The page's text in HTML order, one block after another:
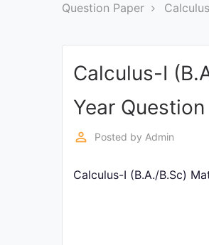
COURSES
PROFESSIONAL
Question Paper
Calculus-I
Year
perm_identity Posted by Admin
Calculus-I (B.A./B.Sc)